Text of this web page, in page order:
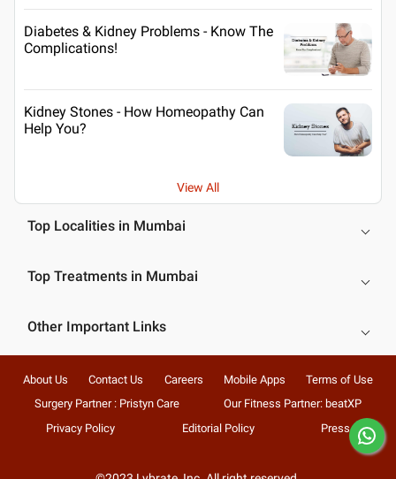
Diabetes & Kidney Problems - Know The
Complications!
Kidney Stones - How Homeopathy Can
Help You?
View All
Top Localities in Mumbai
Top Treatments in Mumbai
Other Important Links
About Us Contact Us Careers Mobile Apps
Terms of Use
Surgery Partner : Pristyn Care
Our Fitness Partner: beatXP
Privacy Policy
Editorial Policy Press